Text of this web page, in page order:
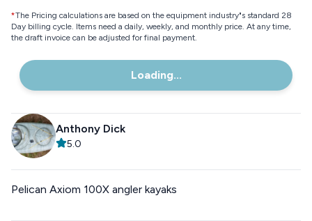
*The Pricing calculations are based on the equipment industry"s standard 28
Day billing cycle. Items need a daily, weekly, and monthly price. At any time,
the draft invoice can be adjusted for final payment.
Loading...
Anthony Dick
5.0
Pelican Axiom 100X angler kayaks